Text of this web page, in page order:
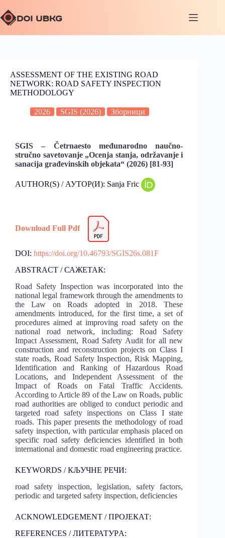
ASSESSMENT OF THE EXISTING ROAD
NETWORK: ROAD SAFETY INSPECTION
METHODOLOGY
2026 SGIS (2026) Зборници
SGIS – Četrnaesto međunarodno naučno-
stručno savetovanje „Ocenja stanja, održavanje i
sanacija građevinskih objekata“ (2026) [81-93]
AUTHOR(S) / АУТОР(И): Sanja Fric
Download Full Pdf
DOI: https://doi.org/10.46793/SGIS26s.081F
ABSTRACT / САЖЕТАК:
Road Safety Inspection was incorporated into the
national legal framework through the amendments to
the Law on Roads adopted in 2018. These
amendments introduced, for the first time, a set of
procedures aimed at improving road safety on the
national road network, including: Road Safety
Impact Assessment, Road Safety Audit for all new
construction and reconstruction projects on Class I
state roads, Road Safety Inspection, Risk Mapping,
Identification and Ranking of Hazardous Road
Locations, and Independent Assessment of the
Impact of Roads on Fatal Traffic Accidents.
According to Article 89 of the Law on Roads, public
road authorities are obliged to conduct periodic and
targeted road safety inspections on Class I state
roads. This paper presents the methodology of road
safety inspection, with particular emphasis placed on
specific road safety deficiencies identified in both
international and domestic road engineering practice.
KEYWORDS / КЉУЧНЕ РЕЧИ:
road safety inspection, legislation, safety factors,
periodic and targeted safety inspection, deficiencies
ACKNOWLEDGEMENT / ПРОЈЕКАТ:
REFERENCES / ЛИТЕРАТУРA: